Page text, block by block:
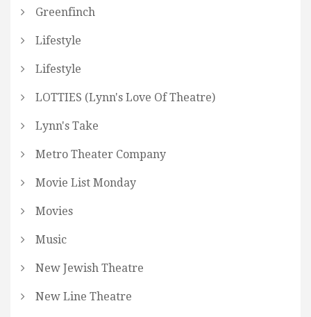
Greenfinch
Lifestyle
Lifestyle
LOTTIES (Lynn's Love Of Theatre)
Lynn's Take
Metro Theater Company
Movie List Monday
Movies
Music
New Jewish Theatre
New Line Theatre